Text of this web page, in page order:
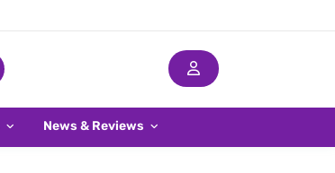
News & Reviews